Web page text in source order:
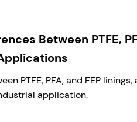
Between PTFE,
PTFE, PFA, and FEP linings,
application.